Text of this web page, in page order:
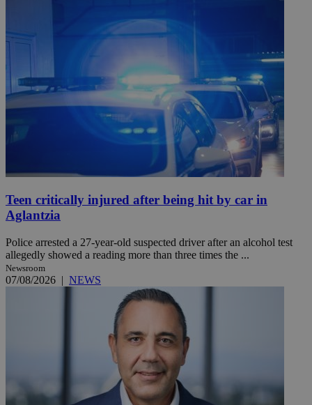
Teen critically injured after being hit by car in
Aglantzia
Police arrested a 27-year-old suspected driver after an alcohol test
allegedly showed a reading more than three times the ...
Newsroom
07/08/2026 | NEWS